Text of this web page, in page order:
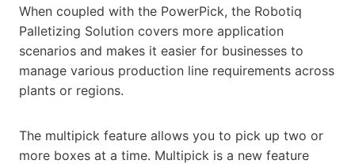
When coupled with the PowerPick, the Robotiq
Palletizing Solution covers more application
scenarios and makes it easier for businesses to
manage various production line requirements across
plants or regions.
The multipick feature allows you to pick up two or
more boxes at a time. Multipick is a new feature